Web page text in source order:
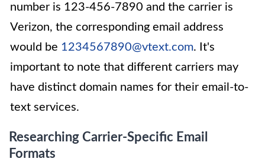
number is 123-456-7890 and the carrier is
Verizon, the corresponding email address
would be 1234567890@vtext.com. It's
important to note that different carriers may
have distinct domain names for their email-to-
text services.
Researching Carrier-Specific Email
Formats